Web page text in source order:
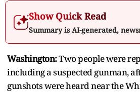
Show Quick Read
Summary is AI-generated,
Washington:Two people were
including a suspected gunman,
gunshots were heard near the